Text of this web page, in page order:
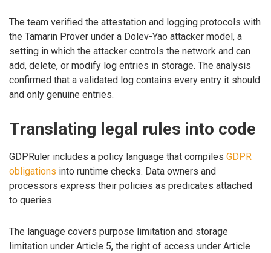
The team verified the attestation and logging protocols with
the Tamarin Prover under a Dolev-Yao attacker model, a
setting in which the attacker controls the network and can
add, delete, or modify log entries in storage. The analysis
confirmed that a validated log contains every entry it should
and only genuine entries.
Translating legal rules into code
GDPRuler includes a policy language that compiles GDPR
obligations into runtime checks. Data owners and
processors express their policies as predicates attached
to queries.
The language covers purpose limitation and storage
limitation under Article 5, the right of access under Article